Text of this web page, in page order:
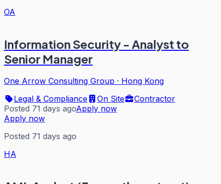
OA
Information Security - Analyst to
Senior Manager
One Arrow Consulting Group · Hong Kong
Legal & Compliance
On Site
Contractor
Posted 71 days agoApply now
Apply now
Posted 71 days ago
HA